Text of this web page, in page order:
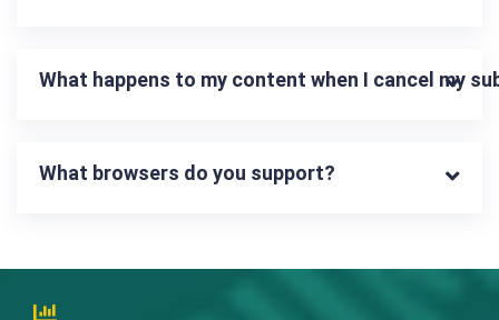
What happens to my content when I cancel my
What browsers do you support?